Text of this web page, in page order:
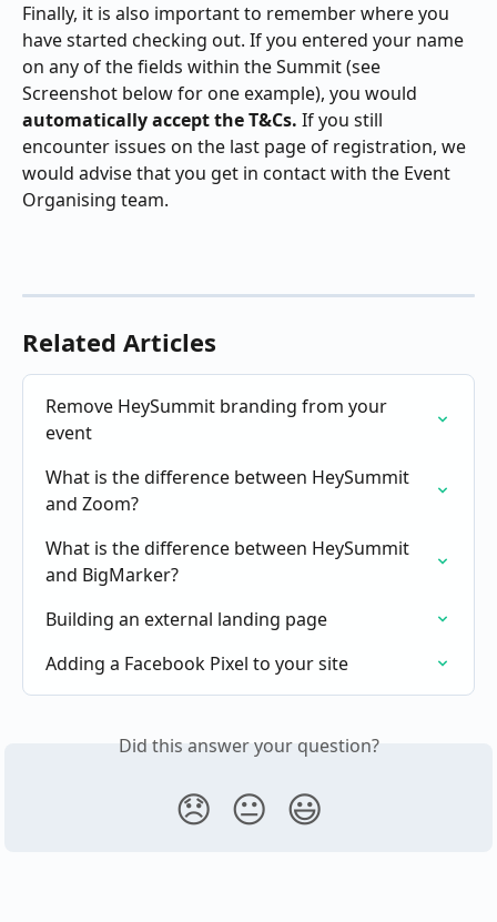
Finally, it is also important to remember where you
have started checking out. If you entered your name
on any of the fields within the Summit (see
Screenshot below for one example), you would
automatically accept the T&Cs. If you still
encounter issues on the last page of registration, we
would advise that you get in contact with the Event
Organising team.
Related Articles
Remove HeySummit branding from your
event
What is the difference between HeySummit
and Zoom?
What is the difference between HeySummit
and BigMarker?
Building an external landing page
Adding a Facebook Pixel to your site
Did this answer your question?
😞 😐 😃